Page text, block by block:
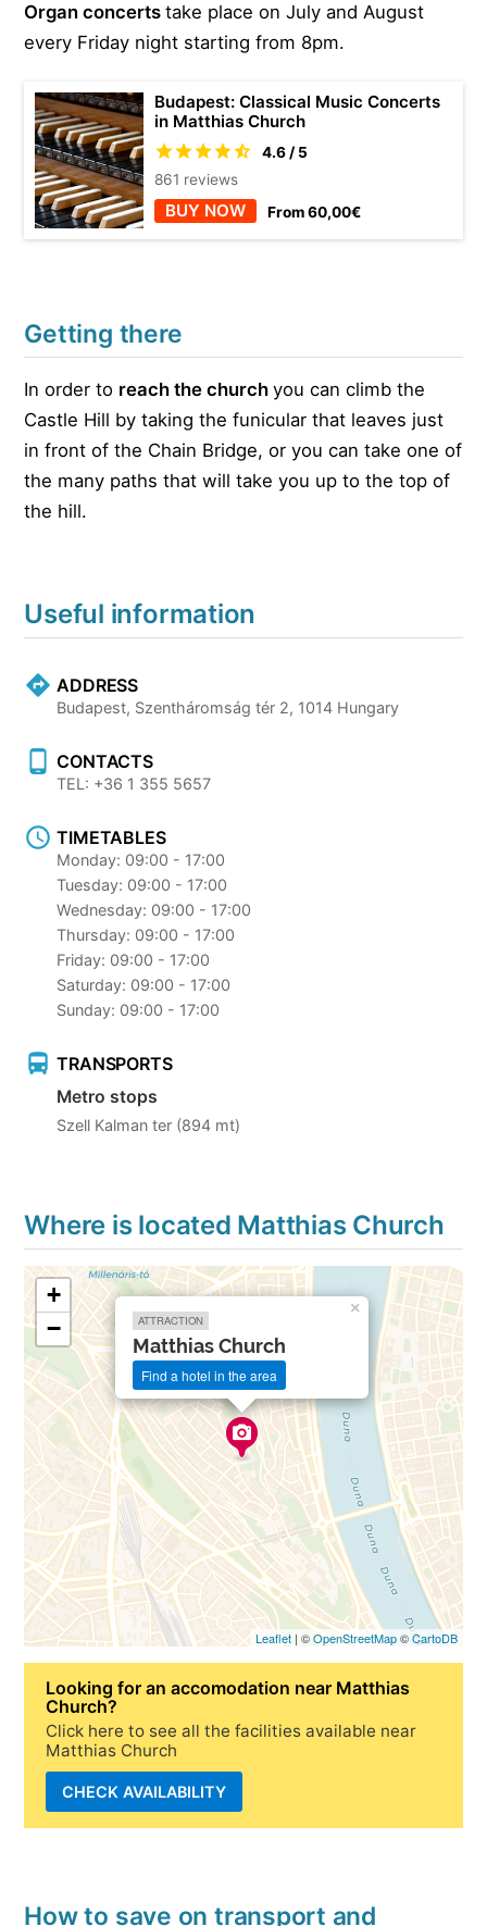
Organ concertstake place on July and August
every Friday night starting from 8pm.
Budapest: Classical Music Concerts
in Matthias Church
4.6 / 5
861 reviews
BUY NOW From 60,00€
Getting there
In order to reach the churchyou can climb the
Castle Hill by taking the funicular that leaves just
in front of the Chain Bridge, or you can take one of
the many paths that will take you up to the top of
the hill.
Useful information
ADDRESS
Budapest, Szentháromság tér 2, 1014 Hungary
CONTACTS
TEL: +36 1 355 5657
TIMETABLES
Monday: 09:00 - 17:00
Tuesday: 09:00 - 17:00
Wednesday: 09:00 - 17:00
Thursday: 09:00 - 17:00
Friday: 09:00 - 17:00
Saturday: 09:00 - 17:00
Sunday: 09:00 - 17:00
TRANSPORTS
Metro stops
Szell Kalman ter (894 mt)
Where is located Matthias Church
ATTRACTION
Matthias Church
Find a hotel in the area
×
+
−
Leaflet| ©OpenStreetMap©CartoDB
Looking foran accomodation near Matthias
Church?
Click here to see all the facilities available near
Matthias Church
CHECK AVAILABILITY
How to save on transport and